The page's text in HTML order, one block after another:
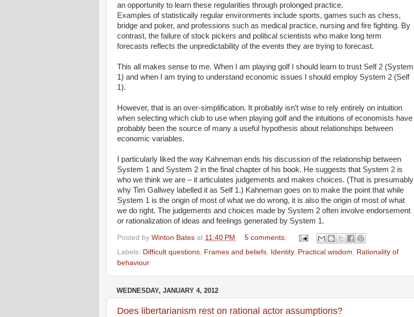
an opportunity to learn these regularities through prolonged practice.
Examples of statistically regular environments include sports, games such as chess,
bridge and poker, and professions such as medical practice, nursing and fire fighting. By
contrast, the failure of stock pickers and political scientists who make long term
forecasts reflects the unpredictability of the events they are trying to forecast.
This all makes sense to me. When I am playing golf I should learn to trust Self 2 (System
1) and when I am trying to understand economic issues I should employ System 2 (Self
1).
However, that is an over-simplification. It probably isn’t wise to rely entirely on intuition
when selecting which club to use when playing golf and the intuitions of economists have
probably been the source of many a useful hypothesis about relationships between
economic variables.
I particularly liked the way Kahneman ends his discussion of the relationship between
System 1 and System 2 in the final chapter of his book. He suggests that System 2 is
who we think we are – it articulates judgements and makes choices. (That is presumably
why Tim Gallwey labelled it as Self 1.) Kahneman goes on to make the point that while
System 1 is the origin of most of what we do wrong, it is also the origin of most of what
we do right. The judgements and choices made by System 2 often involve endorsement
or rationalization of ideas and feelings generated by System 1.
Posted by Winton Bates at 11:40 PM
5 comments:
Labels: Difficult questions Frames and beliefs Identity, Practical wisdom
Rationality of
behaviour
WEDNESDAY, JANUARY 4, 2012
Does libertarianism rest on rational actor assumptions?